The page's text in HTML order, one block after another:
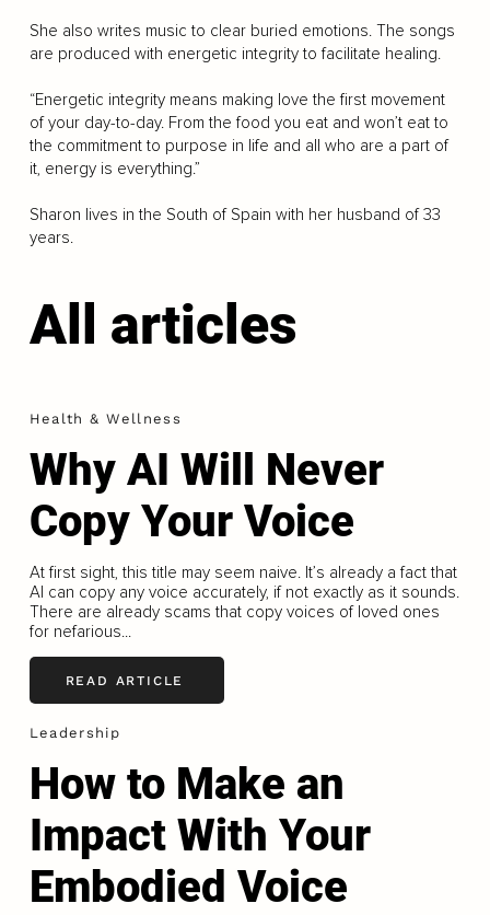
She also writes music to clear buried emotions. The songs
are produced with energetic integrity to facilitate healing.
“Energetic integrity means making love the first movement
of your day-to-day. From the food you eat and won’t eat to
the commitment to purpose in life and all who are a part of
it, energy is everything.”
Sharon lives in the South of Spain with her husband of 33
years.
All articles
Health & Wellness
Why AI Will Never
Copy Your Voice
At first sight, this title may seem naive. It’s already a fact that
AI can copy any voice accurately, if not exactly as it sounds.
There are already scams that copy voices of loved ones
for nefarious...
READ ARTICLE
Leadership
How to Make an
Impact With Your
Embodied Voice